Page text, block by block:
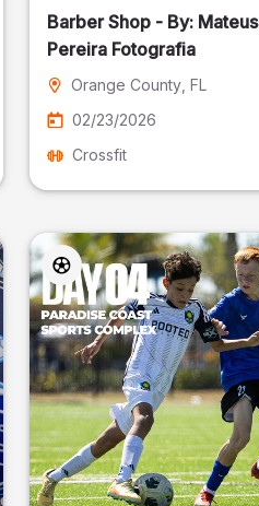
Barber Shop - By: Mateus
Pereira Fotografia
Orange County, FL
02/23/2026
Crossfit